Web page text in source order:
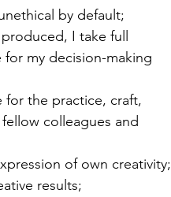
by default;
I take full
my decision-making
for the practice, craft,
colleagues and
of own creativity;
results;